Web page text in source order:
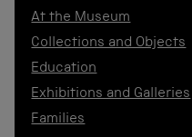
At the Museum
Collections and Objects
Education
Exhibitions and Galleries
Families